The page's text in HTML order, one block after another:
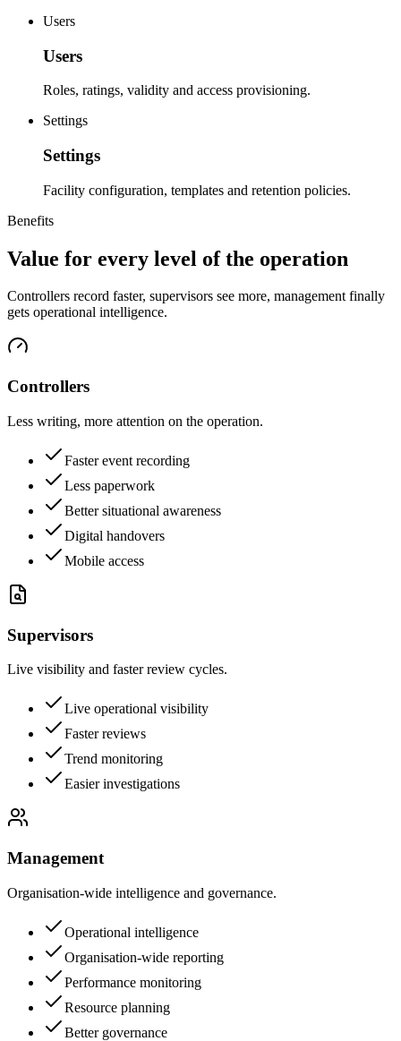
Users
Users
Roles, ratings, validity and access provisioning.
Settings
Settings
Facility configuration, templates and retention policies.
Benefits
Value for every level of the operation
Controllers record faster, supervisors see more, management finally
gets operational intelligence.
Controllers
Less writing, more attention on the operation.
Faster event recording
Less paperwork
Better situational awareness
Digital handovers
Mobile access
Supervisors
Live visibility and faster review cycles.
Live operational visibility
Faster reviews
Trend monitoring
Easier investigations
Management
Organisation-wide intelligence and governance.
Operational intelligence
Organisation-wide reporting
Performance monitoring
Resource planning
Better governance